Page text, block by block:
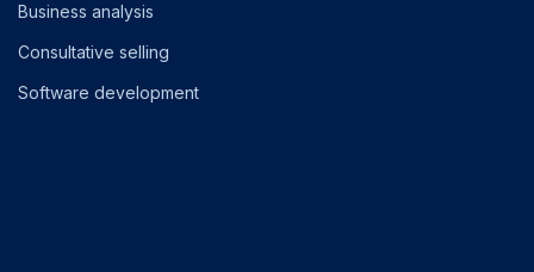
Business analysis
Consultative selling
Software development